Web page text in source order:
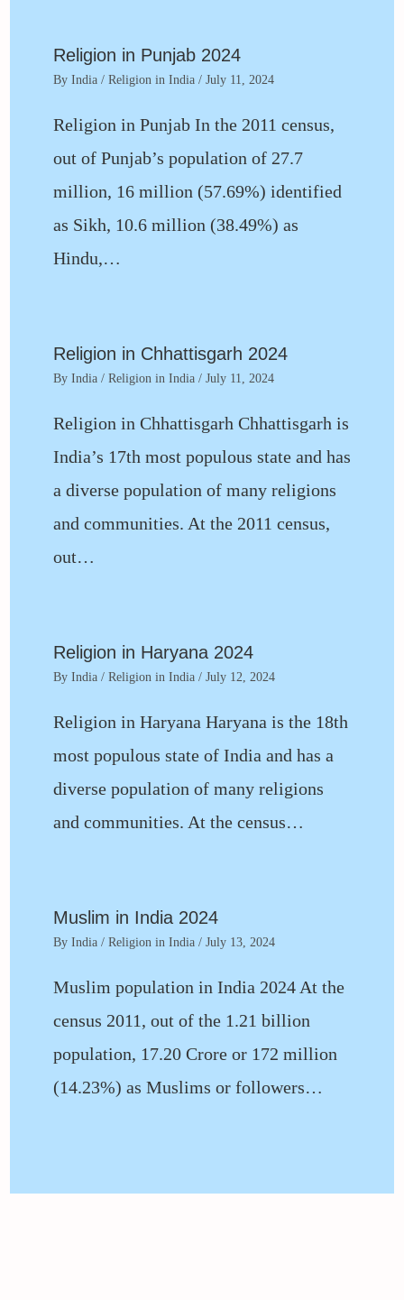
Religion in Punjab 2024
By India / Religion in India/ July 11, 2024
Religion in Punjab In the 2011 census,
out of Punjab’s population of 27.7
million, 16 million (57.69%) identified
as Sikh, 10.6 million (38.49%) as
Hindu,…
Religion in Chhattisgarh 2024
By India / Religion in India/ July 11, 2024
Religion in Chhattisgarh Chhattisgarh is
India’s 17th most populous state and has
a diverse population of many religions
and communities. At the 2011 census,
out…
Religion in Haryana 2024
By India / Religion in India/ July 12, 2024
Religion in Haryana Haryana is the 18th
most populous state of India and has a
diverse population of many religions
and communities. At the census…
Muslim in India 2024
By India / Religion in India/ July 13, 2024
Muslim population in India 2024 At the
census 2011, out of the 1.21 billion
population, 17.20 Crore or 172 million
(14.23%) as Muslims or followers…